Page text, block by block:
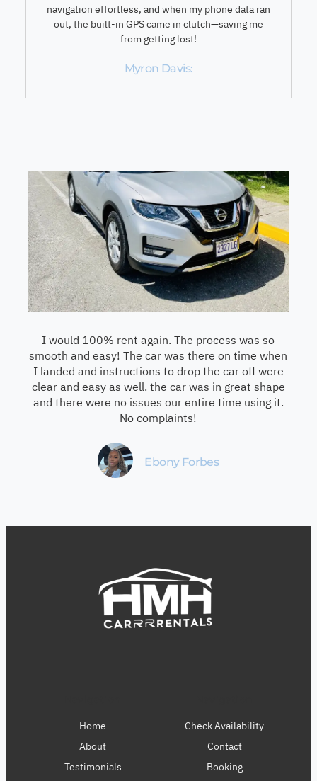
navigation effortless, and when my phone data ran
out, the built-in GPS came in clutch—saving me
from getting lost!
Myron Davis:
I would 100% rent again. The process was so
smooth and easy! The car was there on time when
I landed and instructions to drop the car off were
clear and easy as well. the car was in great shape
and there were no issues our entire time using it.
No complaints!
Ebony Forbes
Home
About
Testimonials
Check Availability
Contact
Booking